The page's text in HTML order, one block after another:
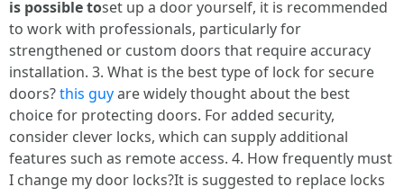
is possible toset up a door yourself, it is recommended
to work with professionals, particularly for
strengthened or custom doors that require accuracy
installation. 3. What is the best type of lock for secure
doors?this guyare widely thought about the best
choice for protecting doors. For added security,
consider clever locks, which can supply additional
features such as remote access. 4. How frequently must
I change my door locks?It is suggested to replace locks